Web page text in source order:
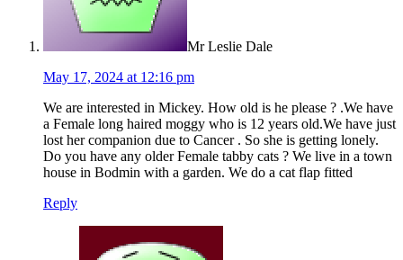
Mr Leslie Dale
May 17, 2024 at 12:16 pm
We are interested in Mickey. How old is he please ? .We have
a Female long haired moggy who is 12 years old.We have just
lost her companion due to Cancer . So she is getting lonely.
Do you have any older Female tabby cats ? We live in a town
house in Bodmin with a garden. We do a cat flap fitted
Reply